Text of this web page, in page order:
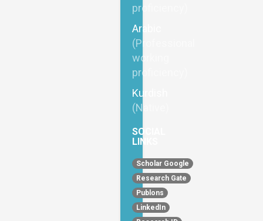
proficiency)
Arabic
(Professional
working
proficiency)
Kurdish
(Native)
SOCIAL
LINKS
Scholar Google
Research Gate
Publons
LinkedIn